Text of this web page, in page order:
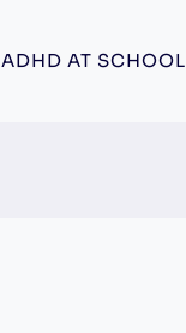
ADHD AT SCHOOL